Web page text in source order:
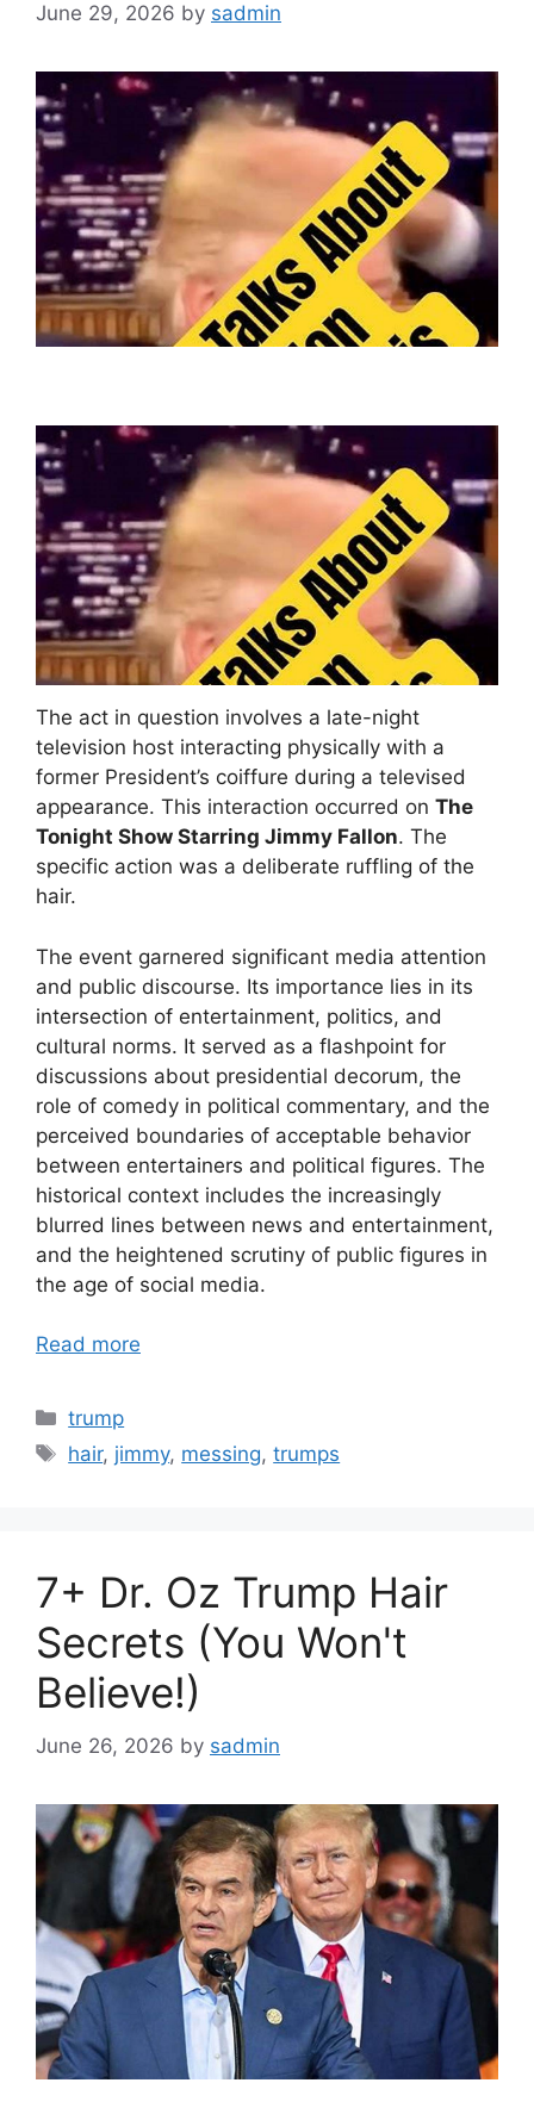
June 29, 2026 by sadmin
The act in question involves a late-night
television host interacting physically with a
former President’s coiffure during a televised
appearance. This interaction occurred on The
Tonight Show Starring Jimmy Fallon. The
specific action was a deliberate ruffling of the
hair.
The event garnered significant media attention
and public discourse. Its importance lies in its
intersection of entertainment, politics, and
cultural norms. It served as a flashpoint for
discussions about presidential decorum, the
role of comedy in political commentary, and the
perceived boundaries of acceptable behavior
between entertainers and political figures. The
historical context includes the increasingly
blurred lines between news and entertainment,
and the heightened scrutiny of public figures in
the age of social media.
Read more
Categories
trump
Tags
hair, jimmy, messing,trumps
7+ Dr. Oz Trump Hair
Secrets (You Won't
Believe!)
June 26, 2026 by sadmin